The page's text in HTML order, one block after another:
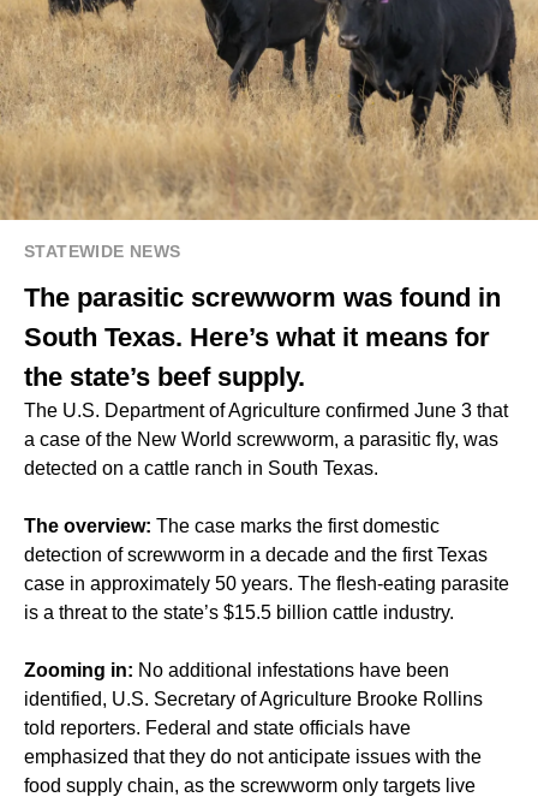
STATEWIDE NEWS
The parasitic screwworm was found in
South Texas. Here’s what it means for
the state’s beef supply.
The U.S. Department of Agriculture confirmed June 3 that
a case of the New World screwworm, a parasitic fly, was
detected on a cattle ranch in South Texas.
The overview: The case marks the first domestic
detection of screwworm in a decade and the first Texas
case in approximately 50 years. The flesh-eating parasite
is a threat to the state’s $15.5 billion cattle industry.
Zooming in: No additional infestations have been
identified, U.S. Secretary of Agriculture Brooke Rollins
told reporters. Federal and state officials have
emphasized that they do not anticipate issues with the
food supply chain, as the screwworm only targets live